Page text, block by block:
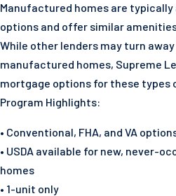
Manufactured homes are
options and offer similar
While other lenders may turn
manufactured homes, Supreme
mortgage options for these types
Program Highlights:
• Conventional, FHA, and VA
• USDA available for new, never-
homes
• 1-unit only